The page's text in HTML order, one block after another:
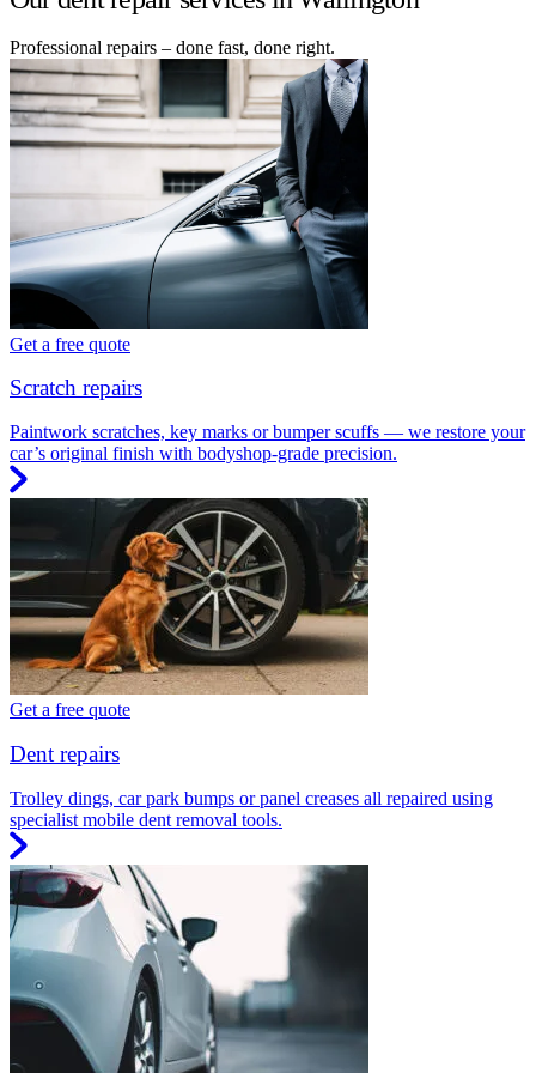
Professional repairs – done fast, done right.
Get a free quote
Scratch repairs
Paintwork scratches, key marks or bumper scuffs — we restore your
car’s original finish with bodyshop-grade precision.
Get a free quote
Dent repairs
Trolley dings, car park bumps or panel creases all repaired using
specialist mobile dent removal tools.